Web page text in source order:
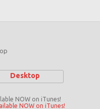
Desktop
NOW on iTunes!